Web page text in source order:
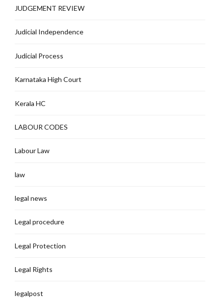
JUDGEMENT REVIEW
Judicial Independence
Judicial Process
Karnataka High Court
Kerala HC
LABOUR CODES
Labour Law
law
legal news
Legal procedure
Legal Protection
Legal Rights
legalpost